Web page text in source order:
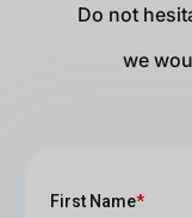
Do not
we